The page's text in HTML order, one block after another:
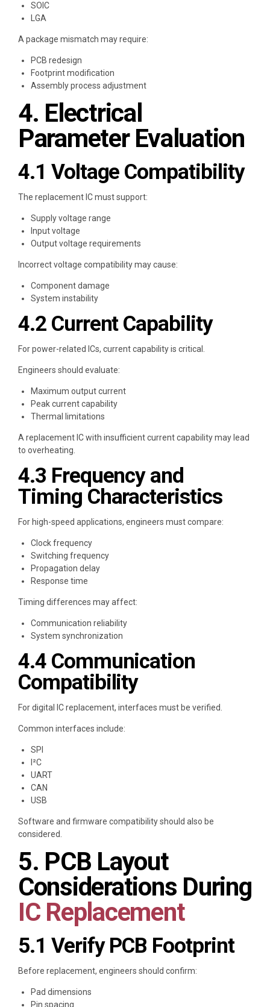
SOIC
LGA
A package mismatch may require:
PCB redesign
Footprint modification
Assembly process adjustment
4. Electrical
Parameter Evaluation
4.1 Voltage Compatibility
The replacement IC must support:
Supply voltage range
Input voltage
Output voltage requirements
Incorrect voltage compatibility may cause:
Component damage
System instability
4.2 Current Capability
For power-related ICs, current capability is critical.
Engineers should evaluate:
Maximum output current
Peak current capability
Thermal limitations
A replacement IC with insufficient current capability may lead
to overheating.
4.3 Frequency and
Timing Characteristics
For high-speed applications, engineers must compare:
Clock frequency
Switching frequency
Propagation delay
Response time
Timing differences may affect:
Communication reliability
System synchronization
4.4 Communication
Compatibility
For digital IC replacement, interfaces must be verified.
Common interfaces include:
SPI
I²C
UART
CAN
USB
Software and firmware compatibility should also be
considered.
5. PCB Layout
Considerations During
IC Replacement
5.1 Verify PCB Footprint
Before replacement, engineers should confirm:
Pad dimensions
Pin spacing